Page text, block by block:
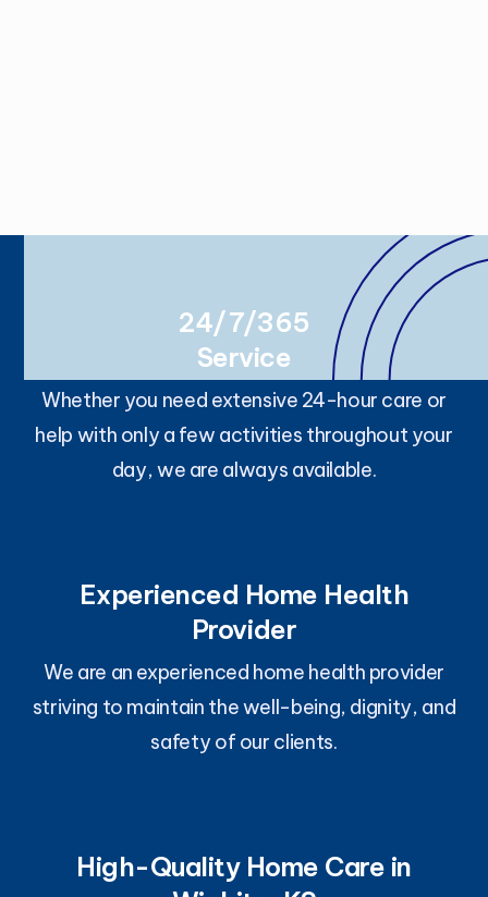
24/7/365
Service
Whether you need extensive 24-hour care or
help with only a few activities throughout your
day, we are always available.
Experienced Home Health
Provider
We are an experienced home health provider
striving to maintain the well-being, dignity, and
safety of our clients.
High-Quality Home Care in